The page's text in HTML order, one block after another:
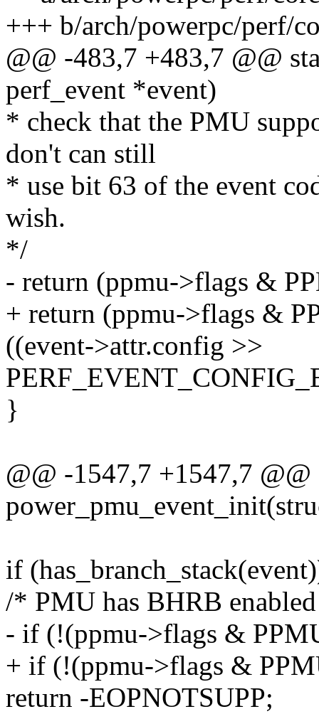
+++ b/arch/powerpc/perf/
@@ -483,7 +483,7 @@
perf_event *event)
* check that the PMU
don't can still
* use bit 63 of the event
wish.
*/
- return (ppmu->flags &
+ return (ppmu->flags &
((event->attr.config >>
}
@@ -1547,7 +1547,7
if
/* PMU has BHRB
- if (!(ppmu->flags &
+ if (!(ppmu->flags &
return -EOPNOTSUPP;